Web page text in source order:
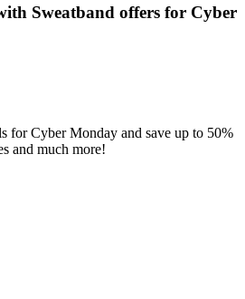
Sweatband offers for Cyber
for Cyber Monday and save up to 50%
and much more!